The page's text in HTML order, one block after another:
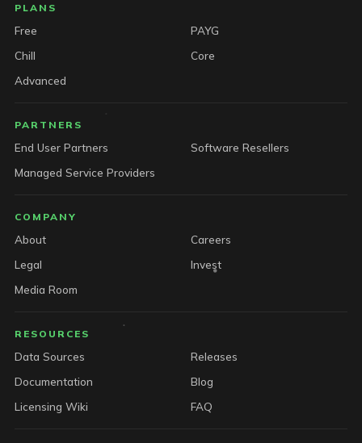
PLANS
Free
PAYG
Chill
Core
Advanced
PARTNERS
End User Partners
Software Resellers
Managed Service Providers
COMPANY
About
Careers
Legal
Invest
Media Room
RESOURCES
Data Sources
Releases
Documentation
Blog
Licensing Wiki
FAQ